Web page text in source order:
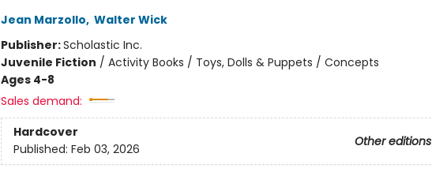
Jean Marzollo, Walter Wick
Publisher:Scholastic Inc.
Juvenile Fiction / Activity Books / Toys, Dolls & Puppets / Concepts
Ages 4-8
Sales demand:
Hardcover
Other editions
Published: Feb 03, 2026